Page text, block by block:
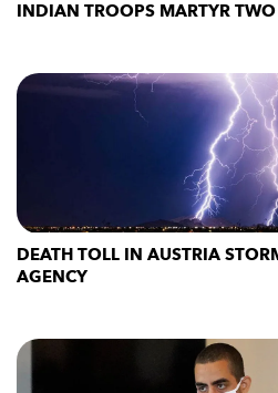
INDIAN TROOPS MARTYR
DEATH TOLL IN AUSTRIA
AGENCY